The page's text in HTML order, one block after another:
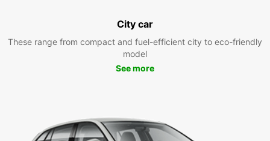
City car
These range from compact and fuel-efficient city to eco-friendly
model
See more